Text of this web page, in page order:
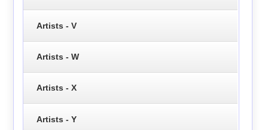
Artists - V
Artists - W
Artists - X
Artists - Y